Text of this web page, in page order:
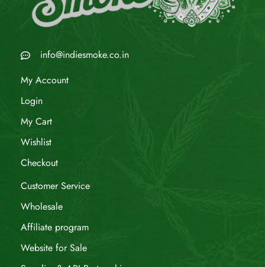
info@indiesmoke.co.in
My Account
Login
My Cart
Wishlist
Checkout
Customer Service
Wholesale
Affiliate program
Website for Sale